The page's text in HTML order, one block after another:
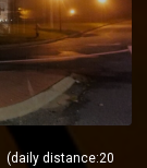
distance:20